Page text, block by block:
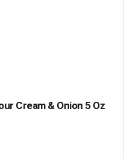
Cream & Onion 5 Oz